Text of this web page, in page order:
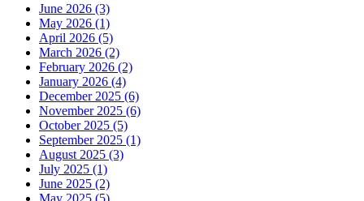
June 2026 (3)
May 2026 (1)
April 2026 (5)
March 2026 (2)
February 2026 (2)
January 2026 (4)
December 2025 (6)
November 2025 (6)
October 2025 (5)
September 2025 (1)
August 2025 (3)
July 2025 (1)
June 2025 (2)
May 2025 (5)